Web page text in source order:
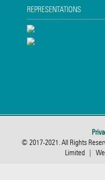
REPRESENTATIONS
© 2017-2021. All Rights
Limited |